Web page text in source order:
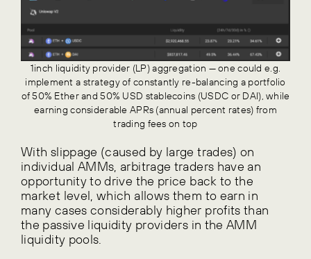
1inch liquidity provider (LP) aggregation — one could e.g.
implement a strategy of constantly re-balancing a portfolio
of 50% Ether and 50% USD stablecoins (USDC or DAI), while
earning considerable APRs (annual percent rates) from
trading fees on top
With slippage (caused by large trades) on
individual AMMs, arbitrage traders have an
opportunity to drive the price back to the
market level, which allows them to earn in
many cases considerably higher profits than
the passive liquidity providers in the AMM
liquidity pools.